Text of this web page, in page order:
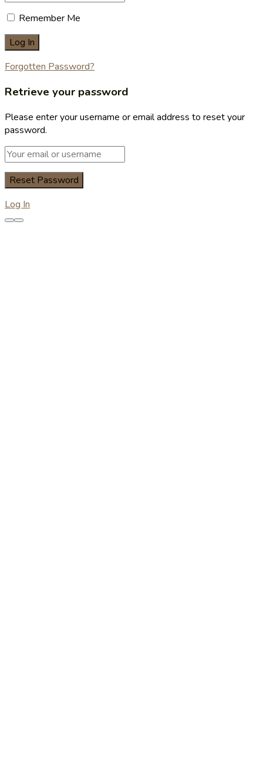
Remember Me
Forgotten Password?
Retrieve your password
Please enter your username or email address to reset your
password.
Log In